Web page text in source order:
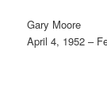
Gary Moore
April 4, 1952 –